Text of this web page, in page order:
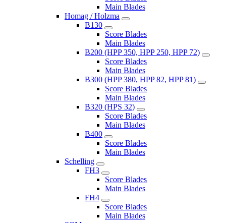
Main Blades
Homag / Holzma
B130
Score Blades
Main Blades
B200 (HPP 350, HPP 250, HPP 72)
Score Blades
Main Blades
B300 (HPP 380, HPP 82, HPP 81)
Score Blades
Main Blades
B320 (HPS 32)
Score Blades
Main Blades
B400
Score Blades
Main Blades
Schelling
FH3
Score Blades
Main Blades
FH4
Score Blades
Main Blades